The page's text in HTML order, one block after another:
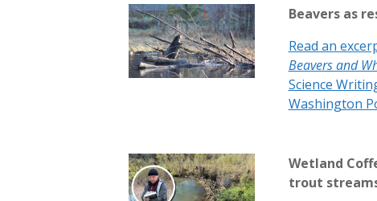
Beavers as
Read an
Beavers and
Science
Washington
Wetland
trout